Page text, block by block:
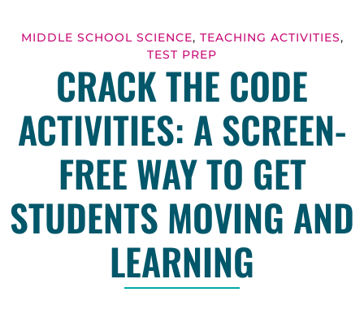
MIDDLE SCHOOL SCIENCE, TEACHING ACTIVITIES,
TEST PREP
CRACK THE CODE
ACTIVITIES: A SCREEN-
FREE WAY TO GET
STUDENTS MOVING AND
LEARNING